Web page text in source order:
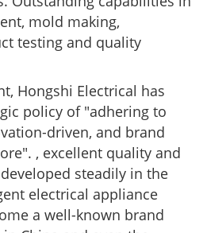
mold making,
testing and quality
Hongshi Electrical has
policy of "adhering to
driven, and brand
, excellent quality and
steadily in the
electrical appliance
a well-known brand